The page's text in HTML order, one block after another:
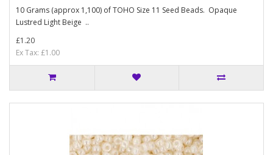
10 Grams (approx 1,100) of TOHO Size 11 Seed Beads. Opaque
Lustred Light Beige ..
£1.20
Ex Tax: £1.00